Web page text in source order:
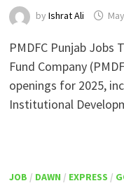
by Ishrat Ali
PMDFC Punjab Jobs
Fund Company
openings for 2025,
Institutional
JOB / DAWN / EXPRESS /